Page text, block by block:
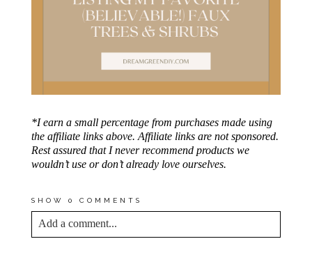
*I earn a small percentage from purchases made using
the affiliate links above. Affiliate links are not sponsored.
Rest assured that I never recommend products we
wouldn’t use or don’t already love ourselves.
SHOW 0 COMMENTS
Add a comment...